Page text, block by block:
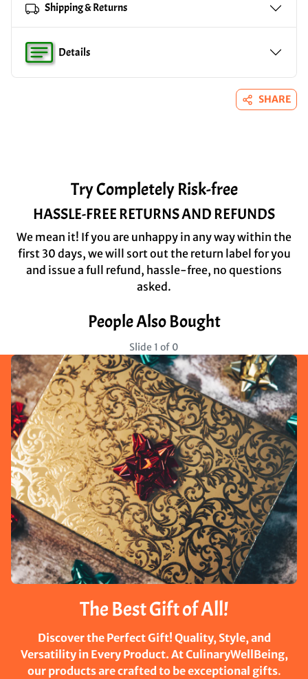
Shipping & Returns
Details
SHARE
Try Completely Risk-free
HASSLE-FREE RETURNS AND REFUNDS
We mean it! If you are unhappy in any way within the
first 30 days, we will sort out the return label for you
and issue a full refund, hassle-free, no questions
asked.
People Also Bought
Slide 1 of 0
The Best Gift of All!
Discover the Perfect Gift! Quality, Style, and
Versatility in Every Product. At CulinaryWellBeing,
our products are crafted to be exceptional gifts.